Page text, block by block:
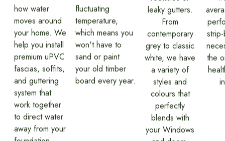
how water
moves around
your home. We
help you install
premium uPVC
fascias, soffits,
and guttering
system that
work together
to direct water
away from your
fluctuating
temperature,
which means you
won't have to
sand or paint
your old timber
board every year.
leaky gutters.
From
contemporary
grey to classic
white, we have
a variety of
styles and
colours that
perfectly
blends with
your Windows
the